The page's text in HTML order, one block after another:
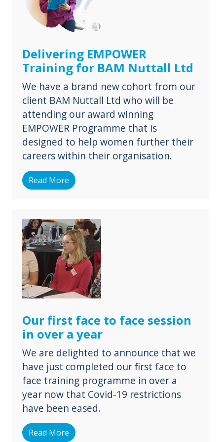
Delivering EMPOWER
Training for BAM Nuttall Ltd
We have a brand new cohort from our
client BAM Nuttall Ltd who will be
attending our award winning
EMPOWER Programme that is
designed to help women further their
careers within their organisation.
Read More
Our first face to face session
in over a year
We are delighted to announce that we
have just completed our first face to
face training programme in over a
year now that Covid-19 restrictions
have been eased.
Read More